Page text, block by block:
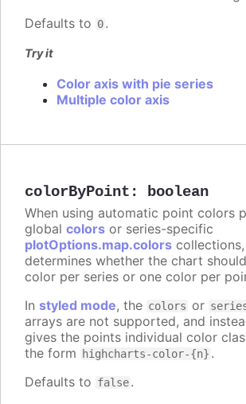
Defaults to 0.
Try it
Color axis with pie series
Multiple color axis
colorByPoint : boolean
When using automatic point colors
global colors or series-specific
plotOptions.map.colors
determines whether the chart
color per series or one color per
In styled mode, the colors or
arrays are not supported, and
gives the points individual color
the form
highcharts-color-{n} .
Defaults to false.